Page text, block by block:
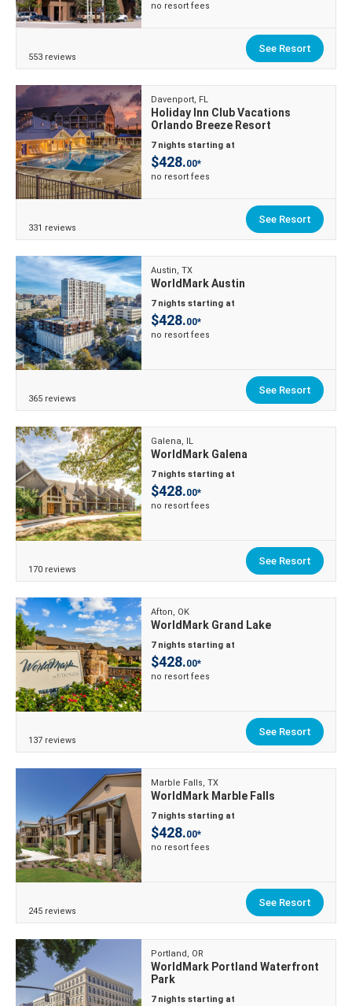
no resort fees
553 reviews
See Resort
Davenport, FL
Holiday Inn Club Vacations
Orlando Breeze Resort
7 nights starting at
$428.00*
no resort fees
331 reviews
See Resort
Austin, TX
WorldMark Austin
7 nights starting at
$428.00*
no resort fees
365 reviews
See Resort
Galena, IL
WorldMark Galena
7 nights starting at
$428.00*
no resort fees
170 reviews
See Resort
Afton, OK
WorldMark Grand Lake
7 nights starting at
$428.00*
no resort fees
137 reviews
See Resort
Marble Falls, TX
WorldMark Marble Falls
7 nights starting at
$428.00*
no resort fees
245 reviews
See Resort
Portland, OR
WorldMark Portland Waterfront
Park
7 nights starting at